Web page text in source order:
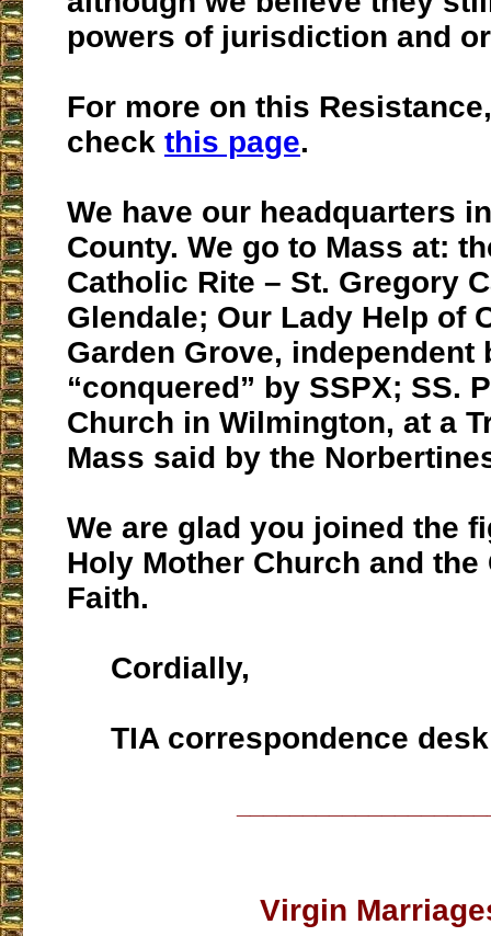
powers of jurisdiction and
For more on this
check this page.
We have our headquarters
County. We go to Mass at:
Catholic Rite – St. Gregory
Glendale; Our Lady Help of
Garden Grove, independent
“conquered” by SSPX; SS.
Church in Wilmington, at a
Mass said by the
We are glad you joined the
Holy Mother Church and the
Faith.
Cordially,
TIA correspondence desk
Virgin